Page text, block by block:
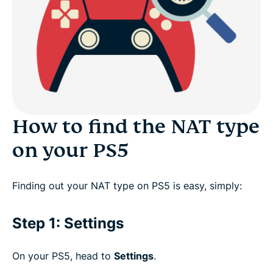
How to change your NAT type on PS5
What NAT type is best for PS5 online gaming
What is a failed NAT type on PS5?
How to fix the “NAT Type Failed” error on PS5
devices
FAQ: NAT Type on PS5
How to find the NAT type
on your PS5
Finding out your NAT type on PS5 is easy, simply:
Step 1: Settings
On your PS5, head to Settings.